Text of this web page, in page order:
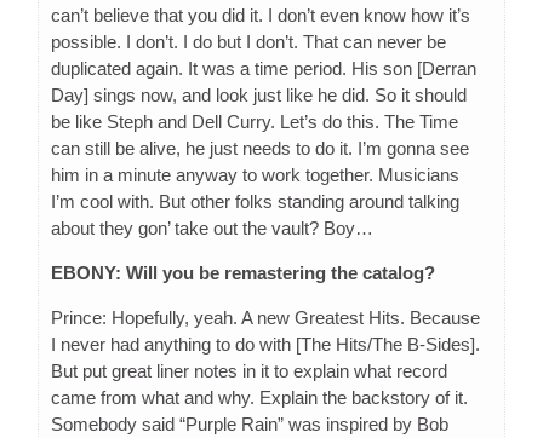
can’t believe that you did it. I don’t even know how it’s
possible. I don’t. I do but I don’t. That can never be
duplicated again. It was a time period. His son [Derran
Day] sings now, and look just like he did. So it should
be like Steph and Dell Curry. Let’s do this. The Time
can still be alive, he just needs to do it. I’m gonna see
him in a minute anyway to work together. Musicians
I’m cool with. But other folks standing around talking
about they gon’ take out the vault? Boy…
EBONY: Will you be remastering the catalog?
Prince: Hopefully, yeah. A new Greatest Hits. Because
I never had anything to do with [The Hits/The B-Sides].
But put great liner notes in it to explain what record
came from what and why. Explain the backstory of it.
Somebody said “Purple Rain” was inspired by Bob